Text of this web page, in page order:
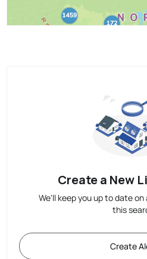
Create a New
We'll keep you up to date
this
Create